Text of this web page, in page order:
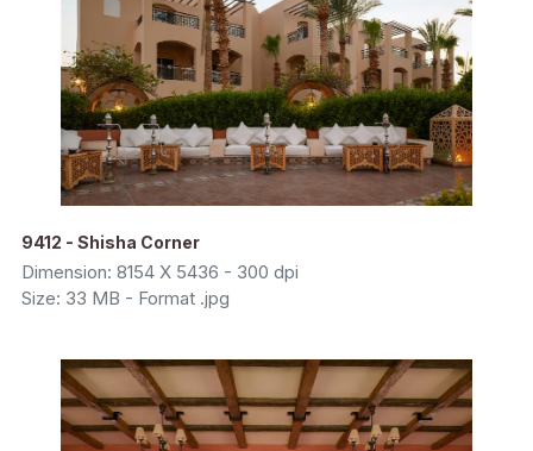
9412 - Shisha Corner
Dimension: 8154 X 5436 - 300 dpi
Size: 33 MB - Format .jpg